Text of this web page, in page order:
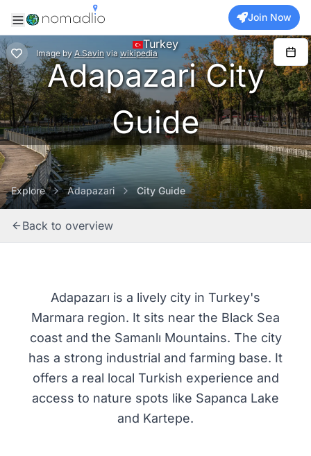
Join Now
Image by A.Savin via wikipedia
Turkey
Adapazari City
Guide
Explore Adapazari City Guide
Back to overview
Adapazarı is a lively city in Turkey's
Marmara region. It sits near the Black Sea
coast and the Samanlı Mountains. The city
has a strong industrial and farming base. It
offers a real local Turkish experience and
access to nature spots like Sapanca Lake
and Kartepe.